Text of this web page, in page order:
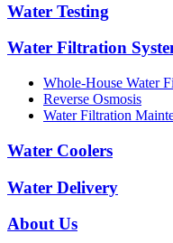
Water Testing
Water Filtration
Whole-House Water
Reverse Osmosis
Water Filtration
Water Coolers
Water Delivery
About Us